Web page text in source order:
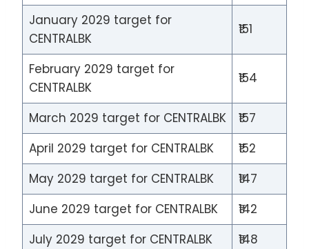
January 2029 target for
CENTRALBK
₹151
February 2029 target for
CENTRALBK
₹154
March 2029 target for CENTRALBK
₹157
April 2029 target for CENTRALBK
₹152
May 2029 target for CENTRALBK
₹147
June 2029 target for CENTRALBK
₹142
July 2029 target for CENTRALBK
₹148